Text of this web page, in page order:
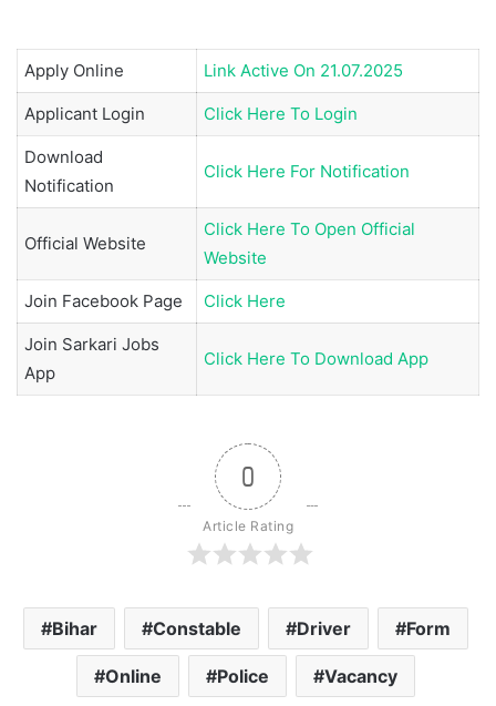
Apply Online Link Active On 21.07.2025
Applicant Login Click Here To Login
Download
Notification
Click Here For Notification
Official Website
Click Here To Open Official
Website
Join Facebook Page Click Here
Join Sarkari Jobs
App
Click Here To Download App
0
Article Rating
Bihar Constable Driver Form
Online Police Vacancy